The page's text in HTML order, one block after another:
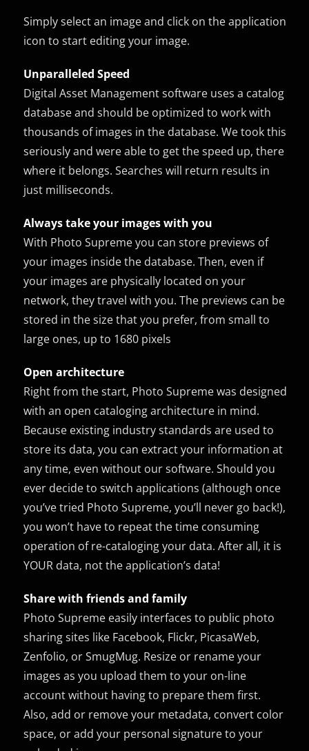
Simply select an image and click on the application
icon to start editing your image.
Unparalleled Speed
Digital Asset Management software uses a catalog
database and should be optimized to work with
thousands of images in the database. We took this
seriously and were able to get the speed up, there
where it belongs. Searches will return results in
just milliseconds.
Always take your images with you
With Photo Supreme you can store previews of
your images inside the database. Then, even if
your images are physically located on your
network, they travel with you. The previews can be
stored in the size that you prefer, from small to
large ones, up to 1680 pixels
Open architecture
Right from the start, Photo Supreme was designed
with an open cataloging architecture in mind.
Because existing industry standards are used to
store its data, you can extract your information at
any time, even without our software. Should you
ever decide to switch applications (although once
you’ve tried Photo Supreme, you’ll never go back!),
you won’t have to repeat the time consuming
operation of re-cataloging your data. After all, it is
YOUR data, not the application’s data!
Share with friends and family
Photo Supreme easily interfaces to public photo
sharing sites like Facebook, Flickr, PicasaWeb,
Zenfolio, or SmugMug. Resize or rename your
images as you upload them to your on-line
account without having to prepare them first.
Also, add or remove your metadata, convert color
space, or add your personal signature to your